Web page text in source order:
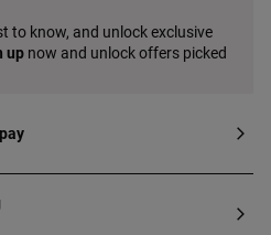
to know, and unlock exclusive
up now and unlock offers picked